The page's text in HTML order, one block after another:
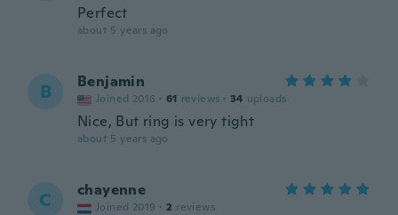
Perfect
about 5 years ago
B Benjamin
Joined 2016 · 61 reviews · 34 uploads
Nice, But ring is very tight
about 5 years ago
C chayenne
Joined 2019 · 2 reviews